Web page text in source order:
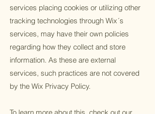
services placing cookies or utilizing other
tracking technologies through Wix´s
services, may have their own policies
regarding how they collect and store
information. As these are external
services, such practices are not covered
by the Wix Privacy Policy.